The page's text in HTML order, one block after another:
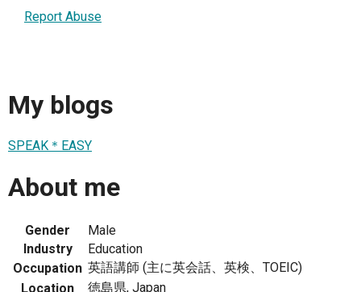
Report Abuse
My blogs
SPEAK＊EASY
About me
Gender
Male
Industry
Education
Occupation 英語講師 (主に英会話、英検、TOEIC)
Location
徳島県, Japan